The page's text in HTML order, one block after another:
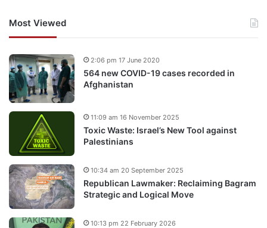
Most Viewed
564 new COVID-19 cases recorded in
Afghanistan
2:06 pm 17 June 2020
Toxic Waste: Israel’s New Tool against
Palestinians
11:09 am 16 November 2025
Republican Lawmaker: Reclaiming Bagram
Strategic and Logical Move
10:34 am 20 September 2025
10:13 pm 22 February 2026